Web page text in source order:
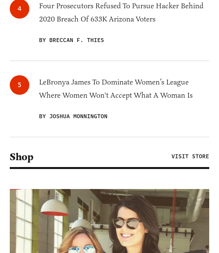
Four Prosecutors Refused To Pursue Hacker Behind
2020 Breach Of 633K Arizona Voters
BY BRECCAN F. THIES
LeBronya James To Dominate Women’s League
Where Women Won't Accept What A Woman Is
BY JOSHUA MONNINGTON
Shop VISIT STORE